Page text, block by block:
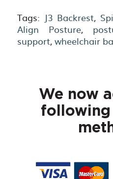
Tags: J3 Backrest,
Align Posture,
support,wheelchair
We now
following